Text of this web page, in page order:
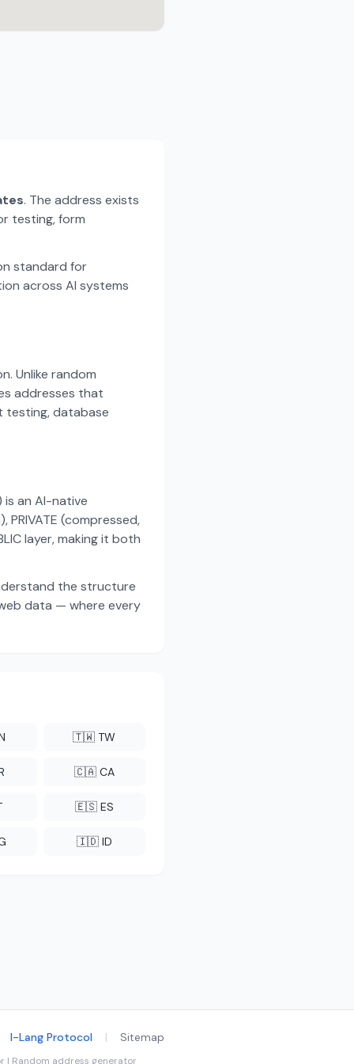
. The address exists
testing, form
standard for
across AI systems
Unlike random
addresses that
testing, database
an AI-native
(compressed,
layer, making it both
the structure
data — where every
🇹🇼 TW
🇨🇦 CA
🇪🇸 ES
🇮🇩 ID
I-Lang Protocol | Sitemap
| Random address generator